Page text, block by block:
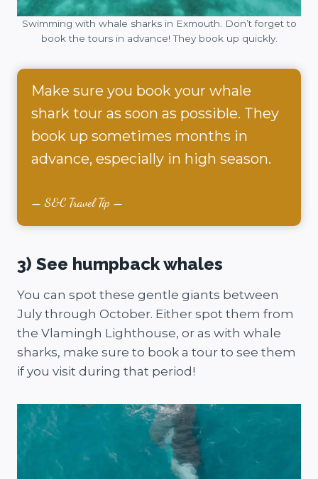
Swimming with whale sharks in Exmouth. Don’t forget to
book the tours in advance! They book up quickly.
Make sure you book your whale
shark tour as soon as possible. They
book up sometimes months in
advance, especially in high season.
S&C Travel Tip
3) See humpback whales
You can spot these gentle giants between
July through October. Either spot them from
the Vlamingh Lighthouse, or as with whale
sharks, make sure to book a tour to see them
if you visit during that period!